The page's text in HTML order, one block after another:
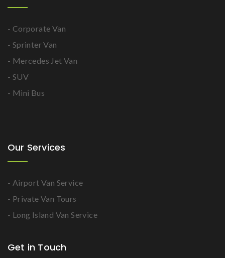
- Corporate Van
- Sprinter Van
- Mercedes Jet Van
- SUV
- Mini Bus
Our Services
- Airport Van Service
- Private Van Tours
- Long Island Van Service
Get in Touch